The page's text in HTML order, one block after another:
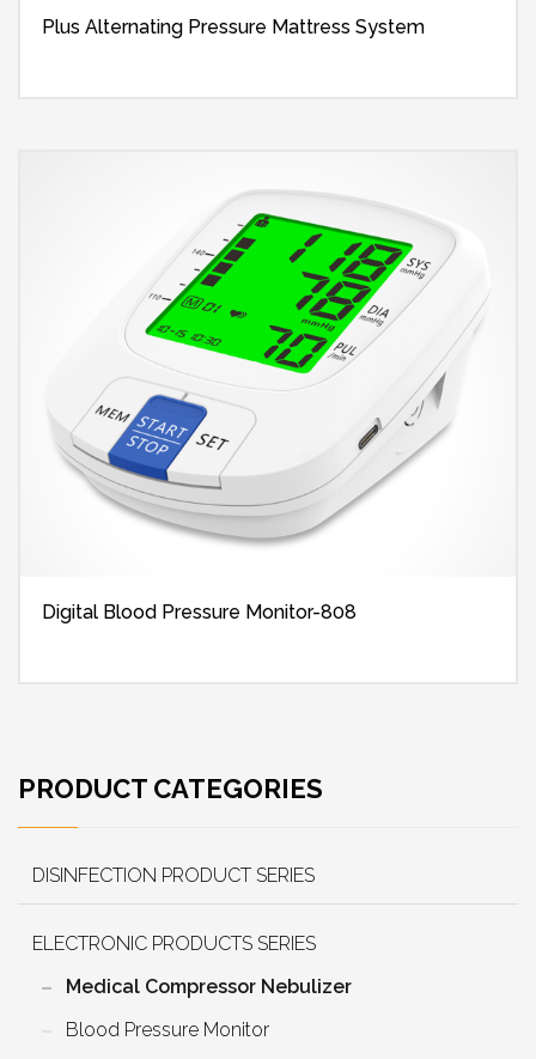
Plus Alternating Pressure Mattress System
Digital Blood Pressure Monitor-808
PRODUCT CATEGORIES
DISINFECTION PRODUCT SERIES
ELECTRONIC PRODUCTS SERIES
Medical Compressor Nebulizer
Blood Pressure Monitor